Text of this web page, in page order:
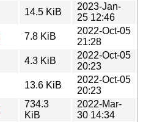
14.5 KiB
2023-Jan-
25 12:46
7.8 KiB
2022-Oct-05
21:28
4.3 KiB
2022-Oct-05
20:23
13.6 KiB
2022-Oct-05
20:23
734.3
KiB
2022-Mar-
30 14:34